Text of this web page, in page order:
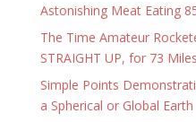
Astonishing Meat Eating
The Time Amateur
STRAIGHT UP, for 73
Simple Points
a Spherical or Global Earth